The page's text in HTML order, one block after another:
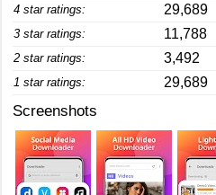
4 star ratings: 29,689
3 star ratings: 11,788
2 star ratings: 3,492
1 star ratings: 29,689
Screenshots